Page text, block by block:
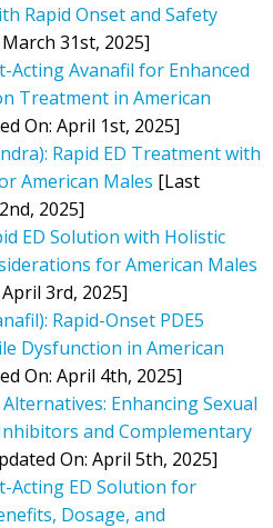
Rapid Onset and Safety
31st, 2025]
Acting Avanafil for Enhanced
Treatment in American
On: April 1st, 2025]
Rapid ED Treatment with
American Males [Last
2025]
ED Solution with Holistic
for American Males
3rd, 2025]
Rapid-Onset PDE5
Dysfunction in American
On: April 4th, 2025]
Enhancing Sexual
and Complementary
On: April 5th, 2025]
Acting ED Solution for
Dosage, and